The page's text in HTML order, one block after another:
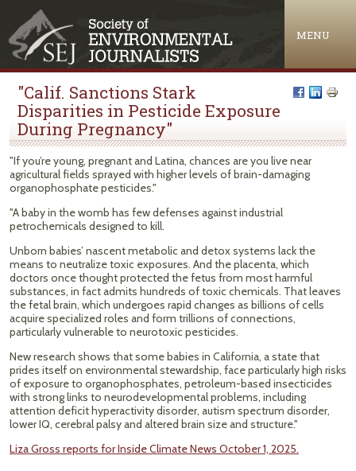
MENU
"Calif. Sanctions Stark
Disparities in Pesticide Exposure
During Pregnancy"
"If you’re young, pregnant and Latina, chances are you live near
agricultural fields sprayed with higher levels of brain-damaging
organophosphate pesticides."
"A baby in the womb has few defenses against industrial
petrochemicals designed to kill.
Unborn babies’ nascent metabolic and detox systems lack the
means to neutralize toxic exposures. And the placenta, which
doctors once thought protected the fetus from most harmful
substances, in fact admits hundreds of toxic chemicals. That leaves
the fetal brain, which undergoes rapid changes as billions of cells
acquire specialized roles and form trillions of connections,
particularly vulnerable to neurotoxic pesticides.
New research shows that some babies in California, a state that
prides itself on environmental stewardship, face particularly high risks
of exposure to organophosphates, petroleum-based insecticides
with strong links to neurodevelopmental problems, including
attention deficit hyperactivity disorder, autism spectrum disorder,
lower IQ, cerebral palsy and altered brain size and structure."
Liza Gross reports for Inside Climate News October 1, 2025.